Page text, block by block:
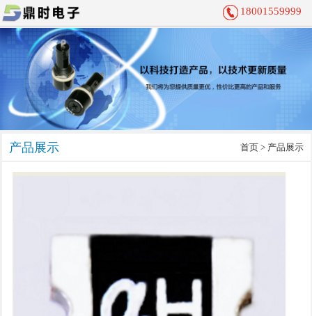
18001559999
产品展示 首页> 产品展示